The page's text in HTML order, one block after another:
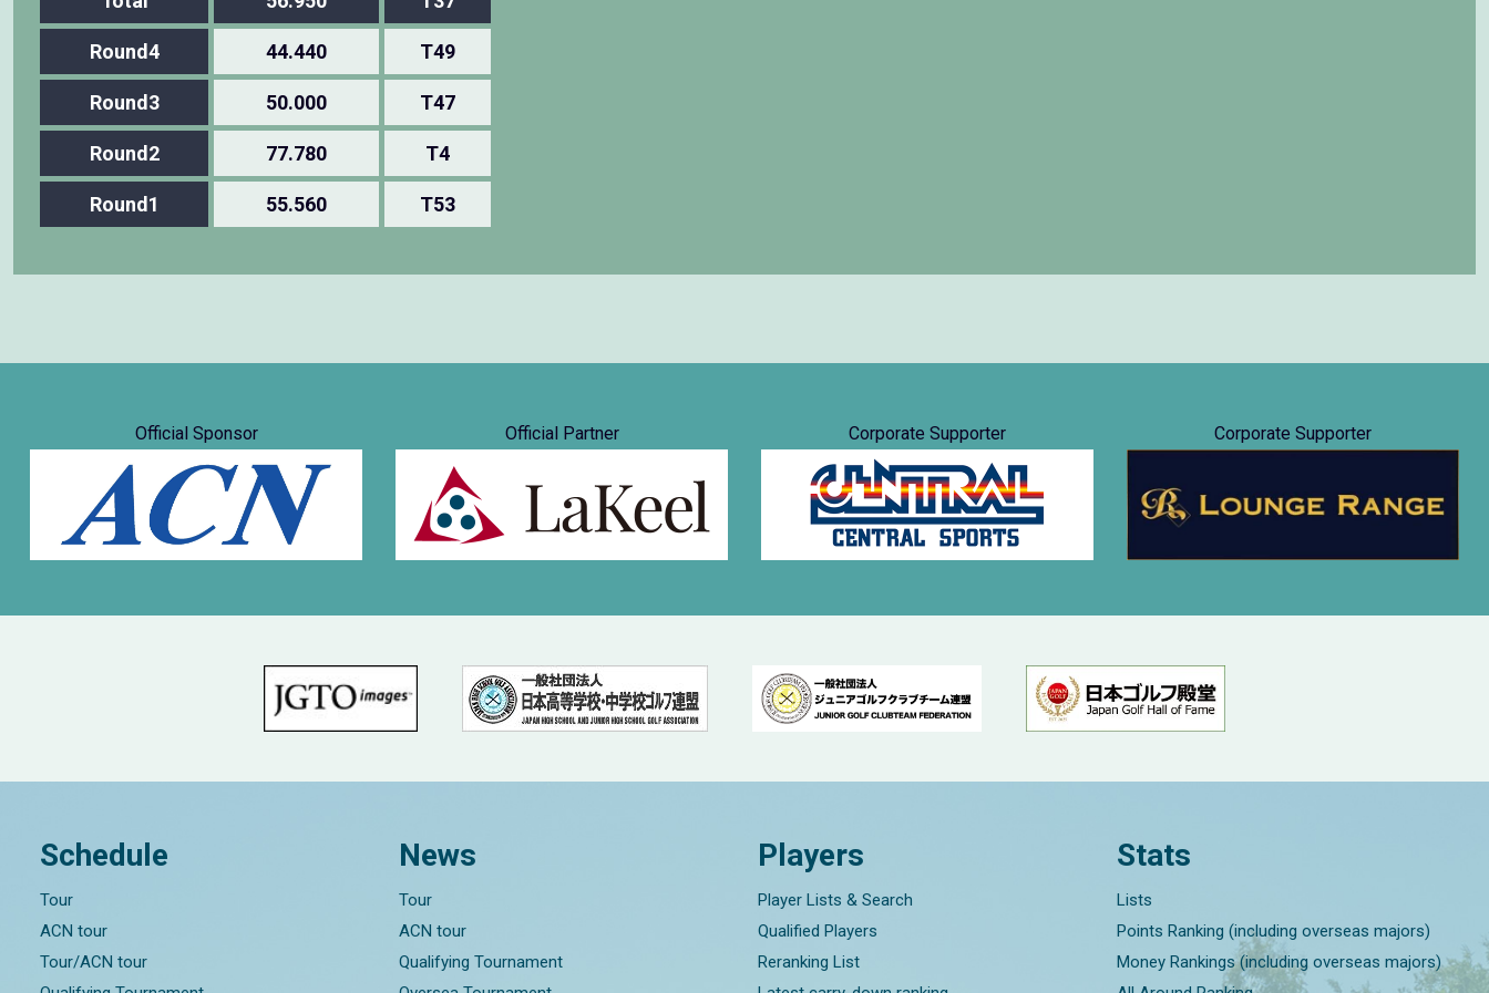
Round4 44.440 T49
Round3 50.000 T47
Round2 77.780 T4
Round1 55.560 T53
Official Sponsor Official Partner Corporate Supporter Corporate Supporter
Schedule
Tour
ACN tour
Tour/ACN tour
News
Tour
ACN tour
Qualifying Tournament
Players
Player Lists & Search
Qualified Players
Reranking List
Stats
Lists
Points Ranking (including overseas majors)
Money Rankings (including overseas majors)